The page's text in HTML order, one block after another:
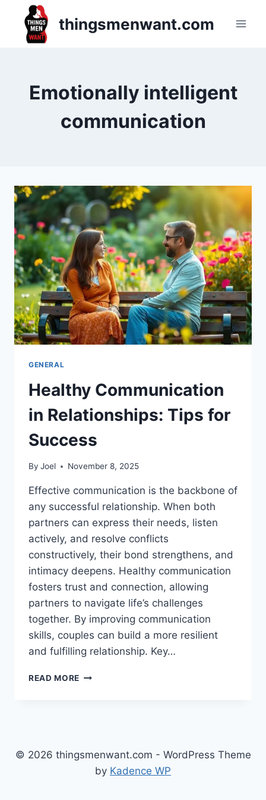
content
thingsmenwant.com
Emotionally intelligent
communication
GENERAL
Healthy Communication
in Relationships: Tips for
Success
By Joel November 8, 2025
Effective communication is the backbone of
any successful relationship. When both
partners can express their needs, listen
actively, and resolve conflicts
constructively, their bond strengthens, and
intimacy deepens. Healthy communication
fosters trust and connection, allowing
partners to navigate life’s challenges
together. By improving communication
skills, couples can build a more resilient
and fulfilling relationship. Key…
READ MORE HEALTHY
© 2026 thingsmenwant.com - WordPress Theme
by Kadence WP